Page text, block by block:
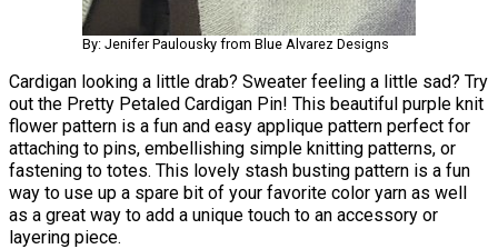
By: Jenifer Paulousky from Blue Alvarez Designs
Cardigan looking a little drab? Sweater feeling a little sad? Try
out the Pretty Petaled Cardigan Pin! This beautiful purple knit
flower pattern is a fun and easy applique pattern perfect for
attaching to pins, embellishing simple knitting patterns, or
fastening to totes. This lovely stash busting pattern is a fun
way to use up a spare bit of your favorite color yarn as well
as a great way to add a unique touch to an accessory or
layering piece.